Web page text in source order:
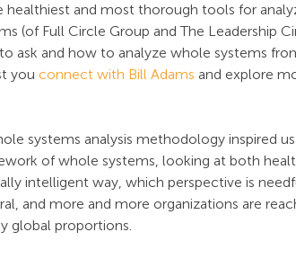
healthiest and most thorough tools for
(of Full Circle Group and The Leadership
ask and how to analyze whole systems
you connect with Bill Adams and explore
systems analysis methodology inspired
of whole systems, looking at both
intelligent way, which perspective is
and more and more organizations are
global proportions.